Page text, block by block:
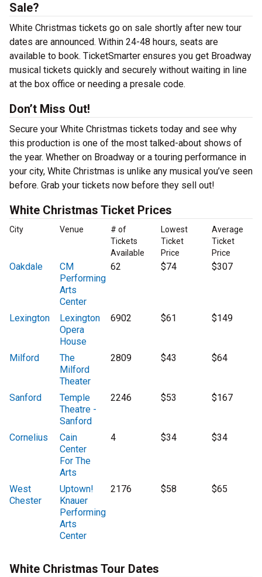
Sale?
White Christmas tickets go on sale shortly after new tour
dates are announced. Within 24-48 hours, seats are
available to book. TicketSmarter ensures you get Broadway
musical tickets quickly and securely without waiting in line
at the box office or needing a presale code.
Don’t Miss Out!
Secure your White Christmas tickets today and see why
this production is one of the most talked-about shows of
the year. Whether on Broadway or a touring performance in
your city, White Christmas is unlike any musical you’ve seen
before. Grab your tickets now before they sell out!
White Christmas Ticket Prices
City Venue
# of
Tickets
Available
Lowest
Ticket
Price
Average
Ticket
Price
Oakdale
CM
Performing
Arts
Center
62 $74 $307
Lexington
Lexington
Opera
House
6902 $61 $149
Milford
The
Milford
Theater
2809 $43 $64
Sanford
Temple
Theatre -
Sanford
2246 $53 $167
Cornelius
Cain
Center
For The
Arts
4 $34 $34
West
Chester
Uptown!
Knauer
Performing
Arts
Center
2176 $58 $65
White Christmas Tour Dates